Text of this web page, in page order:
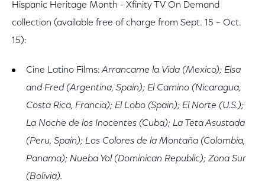
Hispanic Heritage Month - Xfinity TV On Demand
collection (available free of charge from Sept. 15 – Oct.
15):
Cine Latino Films:Arrancame la Vida (Mexico); Elsa
and Fred (Argentina, Spain); El Camino (Nicaragua,
Costa Rica, Francia); El Lobo (Spain); El Norte (U.S.);
La Noche de los Inocentes (Cuba); La Teta Asustada
(Peru, Spain); Los Colores de la Montaña (Colombia,
Panama); Nueba Yol (Dominican Republic); Zona Sur
(Bolivia).